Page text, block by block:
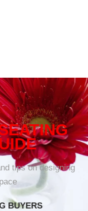
tips on designing
BUYERS